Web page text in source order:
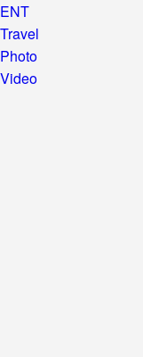
ENT
Travel
Photo
Video